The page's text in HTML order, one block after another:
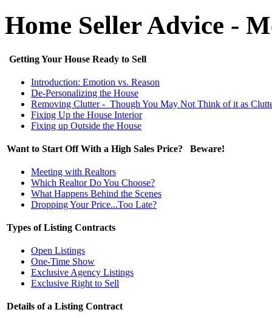
Home Seller Advice -
Getting Your House Ready to Sell
Introduction: Emotion vs. Reason
De-Personalizing the House
Removing Clutter - Though You May Not Think of it as
Fixing Up the House Interior
Fixing up Outside the House
Want to Start Off With a High Sales Price? Beware!
Meeting with Realtors
Which Realtor Do You Choose?
What Happens Behind the Scenes
Dropping Your Price...Too Late?
Types of Listing Contracts
Open Listings
One-Time Show
Exclusive Agency Listings
Exclusive Right to Sell
Details of a Listing Contract